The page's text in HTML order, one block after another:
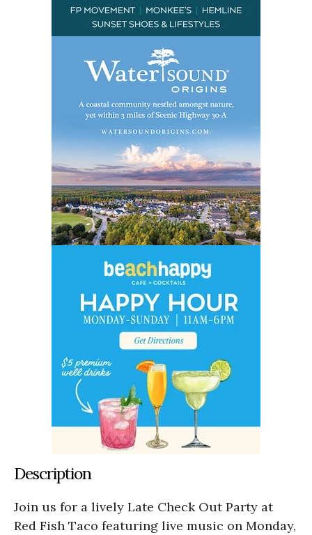
Description
Join us for a lively Late Check Out Party at
Red Fish Taco featuring live music on Monday,